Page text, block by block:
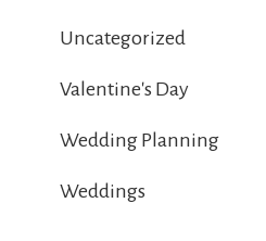
Uncategorized
Valentine's Day
Wedding Planning
Weddings